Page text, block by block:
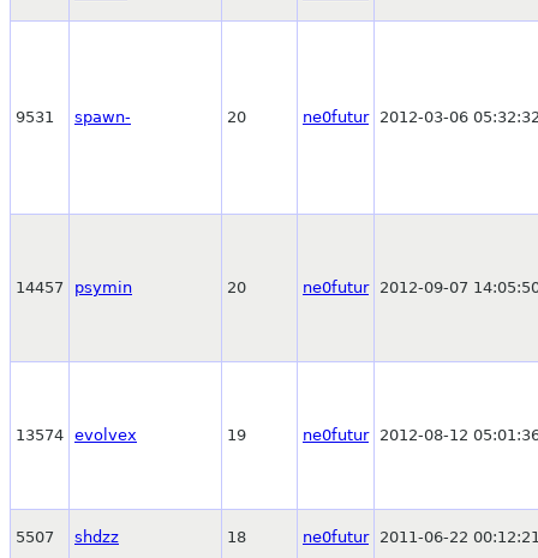
9531 spawn- 20 ne0futur 2012-03-06
14457 psymin 20 ne0futur 2012-09-07
13574 evolvex 19 ne0futur 2012-08-12
5507 shdzz 18 ne0futur 2011-06-22